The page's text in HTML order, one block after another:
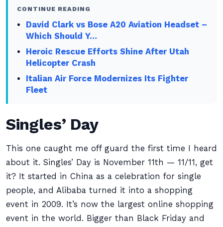
CONTINUE READING
David Clark vs Bose A20 Aviation Headset –
Which Should Y…
Heroic Rescue Efforts Shine After Utah
Helicopter Crash
Italian Air Force Modernizes Its Fighter
Fleet
Singles’ Day
This one caught me off guard the first time I heard
about it. Singles’ Day is November 11th — 11/11, get
it? It started in China as a celebration for single
people, and Alibaba turned it into a shopping
event in 2009. It’s now the largest online shopping
event in the world. Bigger than Black Friday and